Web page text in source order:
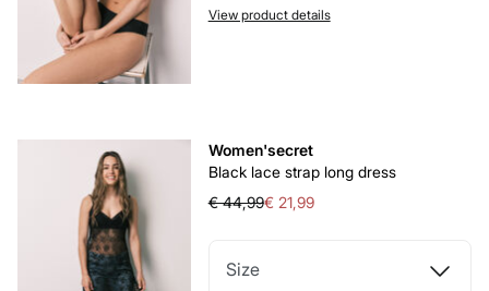
View product details
Women'secret
Black lace strap long dress
€ 21,99
€ 44,99
Size